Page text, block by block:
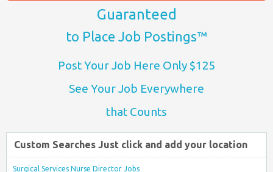
Guaranteed
to Place Job Postings™
Post Your Job Here Only $125
See Your Job Everywhere
that Counts
Custom Searches Just click and add your location
Surgical Services Nurse Director Jobs